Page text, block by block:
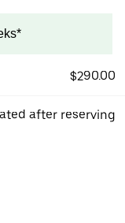
$290.00
after reserving